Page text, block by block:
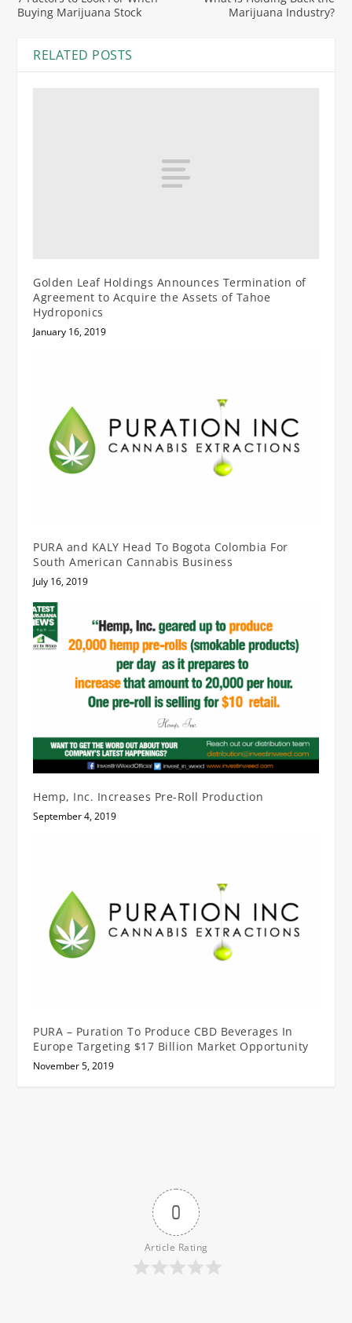
Buying Marijuana Stock
Marijuana Industry?
RELATED POSTS
Golden Leaf Holdings Announces Termination of
Agreement to Acquire the Assets of Tahoe
Hydroponics
January 16, 2019
PURA and KALY Head To Bogota Colombia For
South American Cannabis Business
July 16, 2019
Hemp, Inc. Increases Pre-Roll Production
September 4, 2019
PURA – Puration To Produce CBD Beverages In
Europe Targeting $17 Billion Market Opportunity
November 5, 2019
0
Article Rating